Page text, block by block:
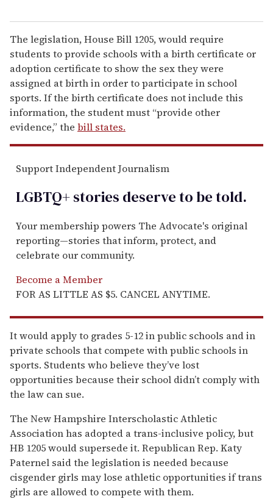
The legislation, House Bill 1205, would require
students to provide schools with a birth certificate or
adoption certificate to show the sex they were
assigned at birth in order to participate in school
sports. If the birth certificate does not include this
information, the student must “provide other
evidence,” the bill states.
Support Independent Journalism
LGBTQ+ stories deserve to betold.
Your membership powers The Advocate's original
reporting—stories that inform, protect, and
celebrate our community.
Become a Member
FOR AS LITTLE AS $5. CANCEL ANYTIME.
It would apply to grades 5-12 in public schools and in
private schools that compete with public schools in
sports. Students who believe they’ve lost
opportunities because their school didn’t comply with
the law can sue.
The New Hampshire Interscholastic Athletic
Association has adopted a trans-inclusive policy, but
HB 1205 would supersede it. Republican Rep. Katy
Paternel said the legislation is needed because
cisgender girls may lose athletic opportunities if trans
girls are allowed to compete with them.